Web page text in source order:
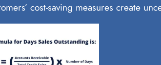
cost-saving measures create